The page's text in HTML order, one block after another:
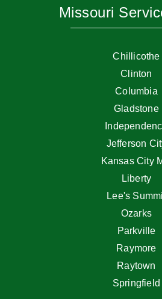
Missouri
Chillicothe
Clinton
Columbia
Gladstone
Jefferson
Kansas City
Liberty
Lee's
Ozarks
Parkville
Raymore
Raytown
Springfield